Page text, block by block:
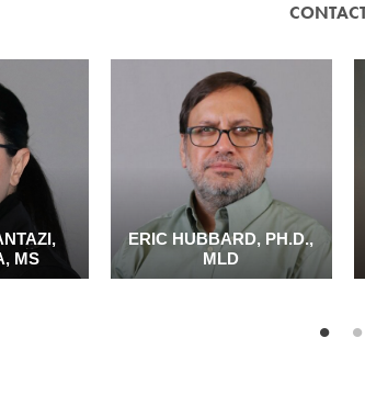
MS
ERIC HUBBARD, PH.D.,
MLD